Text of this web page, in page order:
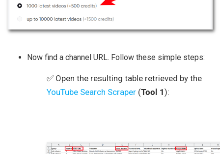
Now find a channel URL. Follow these simple steps:
✅ Open the resulting table retrieved by the
YouTube Search Scraper (Tool 1):